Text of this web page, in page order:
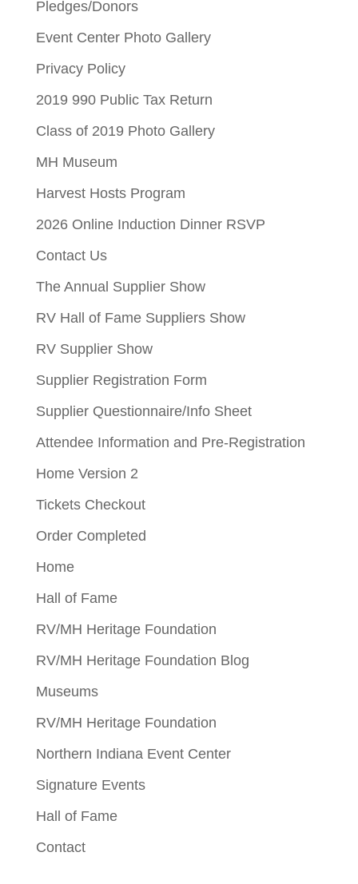
Pledges/Donors
Event Center Photo Gallery
Privacy Policy
2019 990 Public Tax Return
Class of 2019 Photo Gallery
MH Museum
Harvest Hosts Program
2026 Online Induction Dinner RSVP
Contact Us
The Annual Supplier Show
RV Hall of Fame Suppliers Show
RV Supplier Show
Supplier Registration Form
Supplier Questionnaire/Info Sheet
Attendee Information and Pre-Registration
Home Version 2
Tickets Checkout
Order Completed
Home
Hall of Fame
RV/MH Heritage Foundation
RV/MH Heritage Foundation Blog
Museums
RV/MH Heritage Foundation
Northern Indiana Event Center
Signature Events
Hall of Fame
Contact